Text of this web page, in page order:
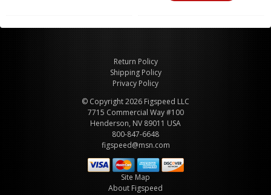
Return Policy
Shipping Policy
Privacy Policy
© Copyright 2026 Figspeed LLC
7715 Commercial Way #100
Henderson, NV 89011 USA
800-847-6648
figspeed@msn.com
Site Map
About Figspeed